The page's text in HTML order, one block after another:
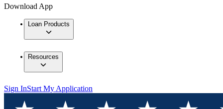
Download App
Loan Products
Resources
Sign InStart My Application